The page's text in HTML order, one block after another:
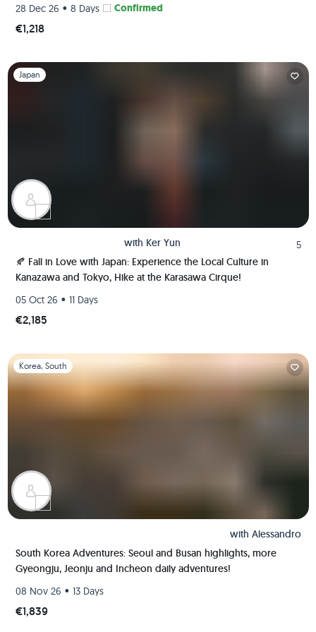
28 Dec 26 • 8 Days Confirmed
€1,218
Slide 1 of 1
Japan
with Ker Yun
5
🍂 Fall in Love with Japan: Experience the Local Culture in
Kanazawa and Tokyo, Hike at the Karasawa Cirque!
05 Oct 26 • 11 Days
€2,185
Slide 1 of 1
Korea, South
with Alessandro
South Korea Adventures: Seoul and Busan highlights, more
Gyeongju, Jeonju and Incheon daily adventures!
08 Nov 26 • 13 Days
€1,839